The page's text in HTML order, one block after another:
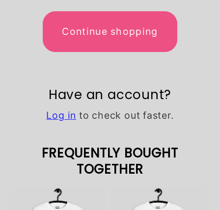
Continue shopping
Have an account?
Log in to check out faster.
FREQUENTLY BOUGHT
TOGETHER